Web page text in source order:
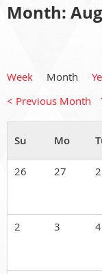
Month:
Week Month
< Previous Month
26 27
2 3 4